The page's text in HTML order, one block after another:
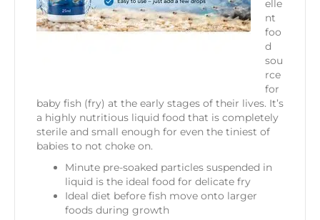
elle
nt
foo
d
sou
rce
for
baby fish (fry) at the early stages of their lives. It’s
a highly nutritious liquid food that is completely
sterile and small enough for even the tiniest of
babies to not choke on.
Minute pre-soaked particles suspended in
liquid is the ideal food for delicate fry
Ideal diet before fish move onto larger
foods during growth